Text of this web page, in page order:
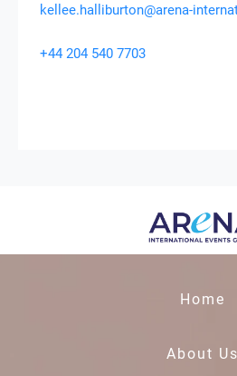
kellee.halliburton@arena-
+44 204 540 7703
Home
About Us